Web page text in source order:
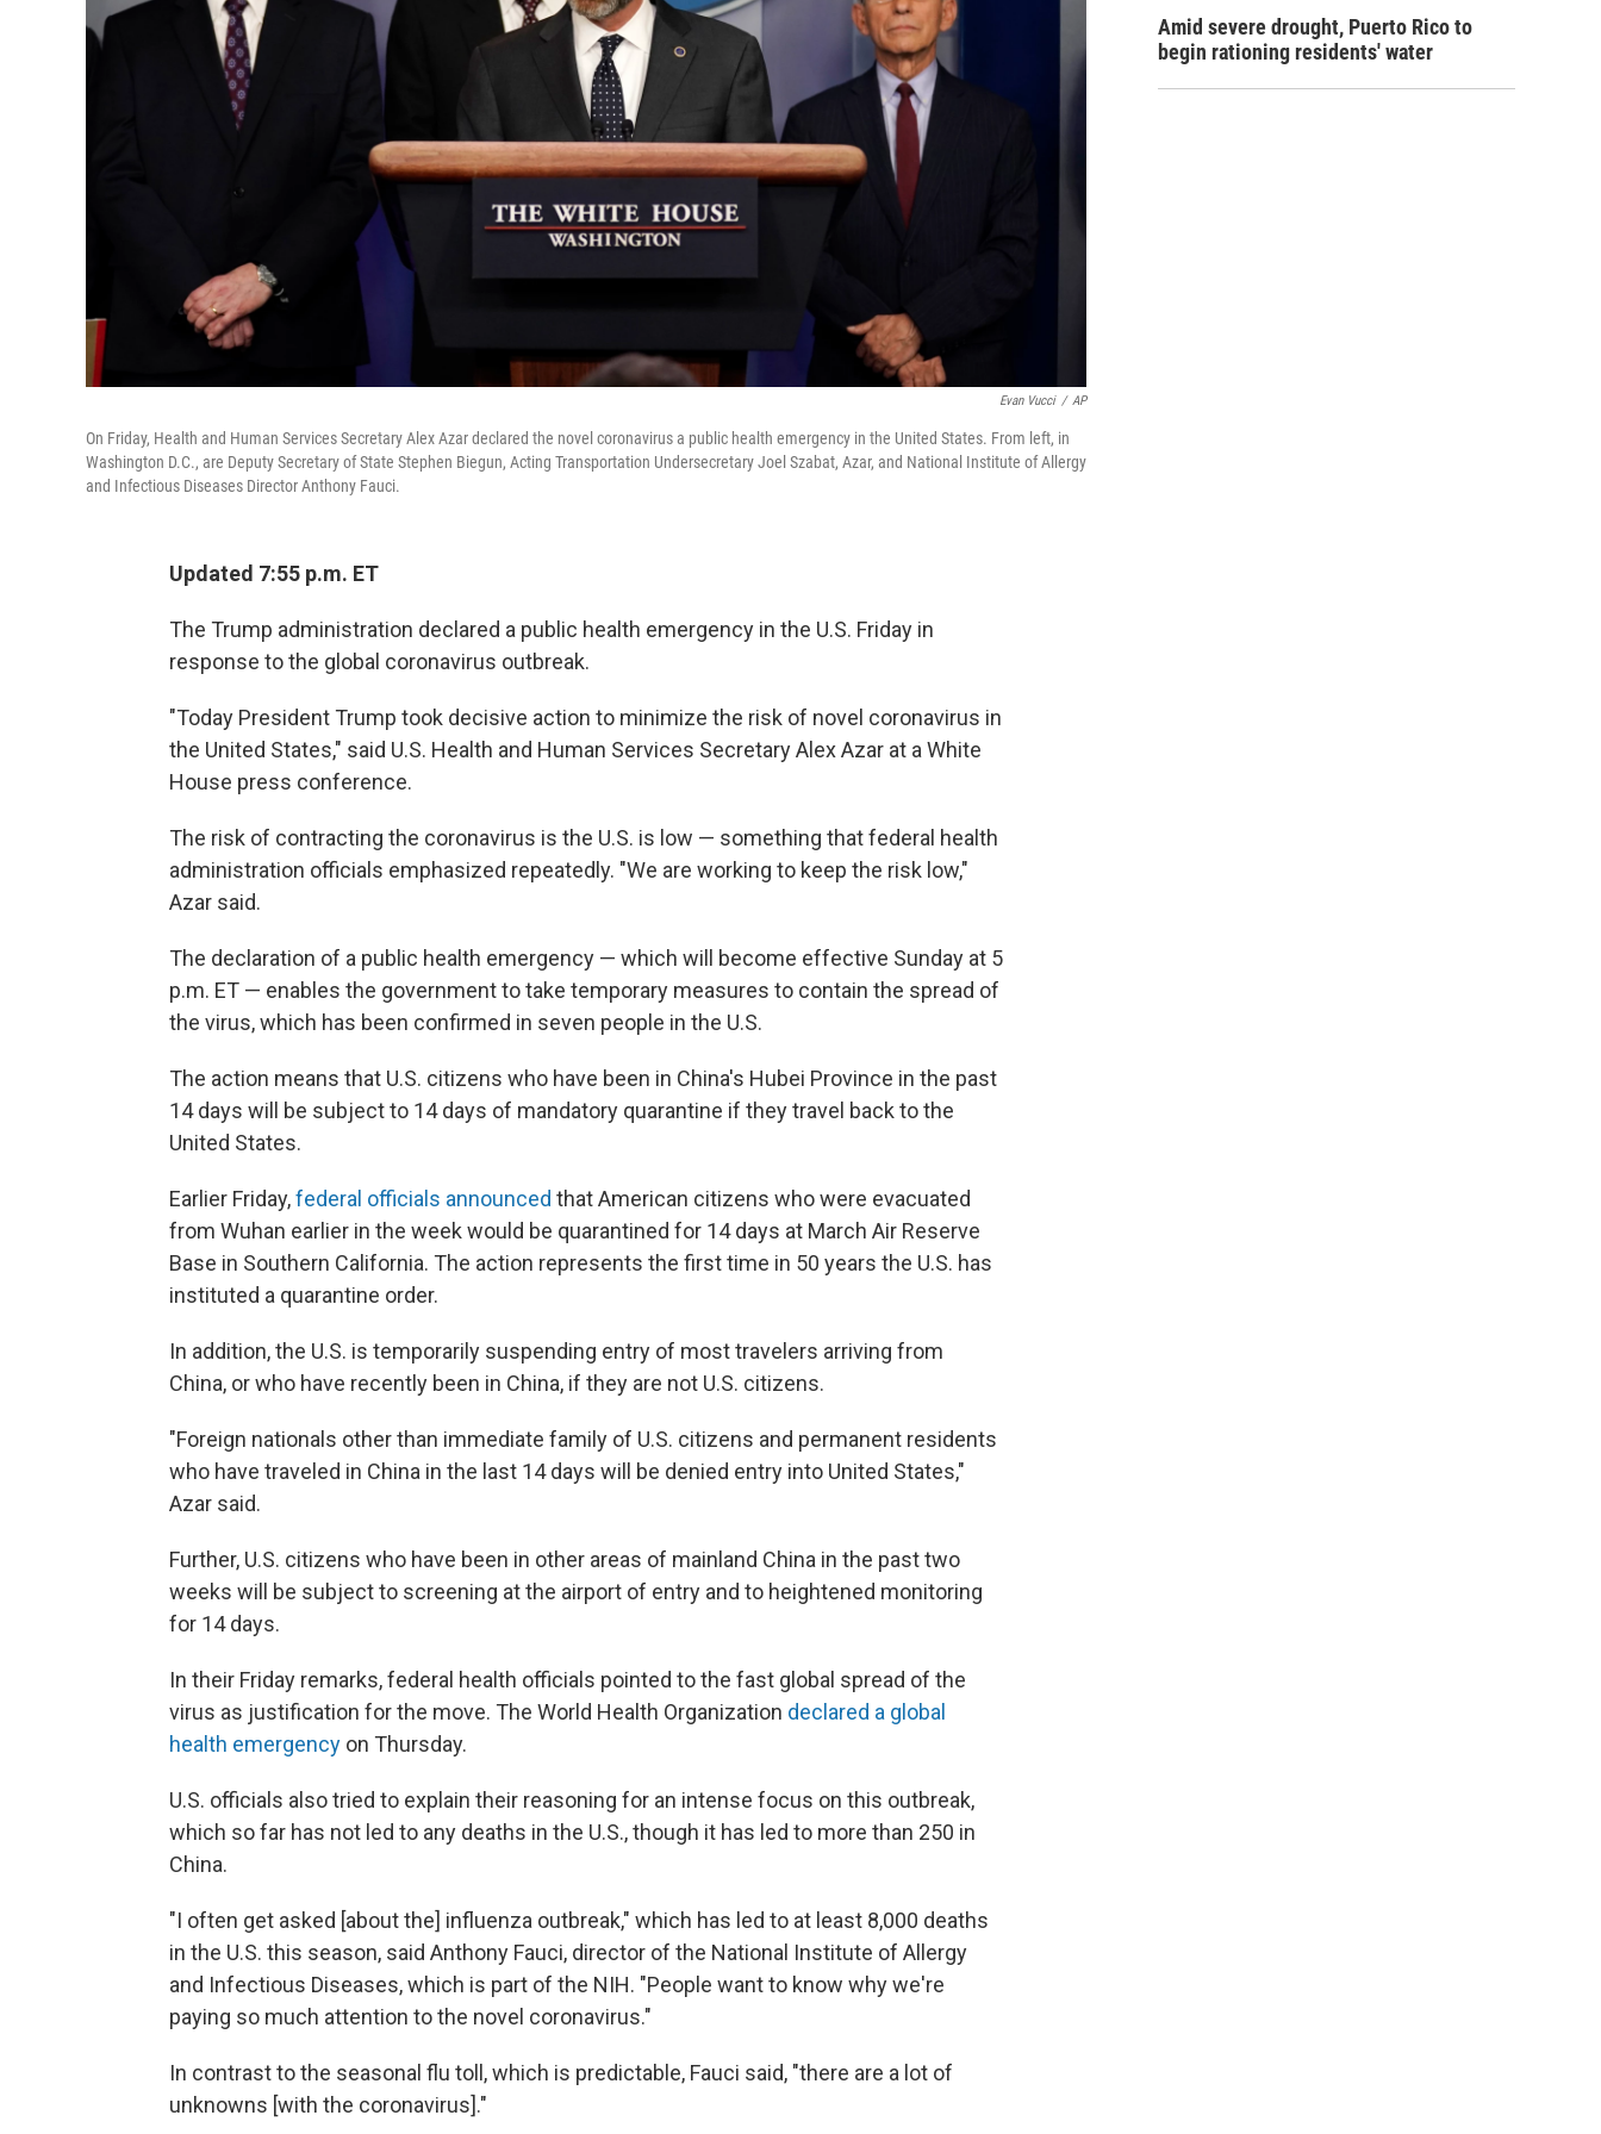
Evan Vucci / AP
On Friday, Health and Human Services Secretary Alex Azar declared the novel coronavirus a public health emergency in the United States. From left, in
Washington D.C., are Deputy Secretary of State Stephen Biegun, Acting Transportation Undersecretary Joel Szabat, Azar, and National Institute of Allergy
and Infectious Diseases Director Anthony Fauci.
Updated 7:55 p.m. ET
The Trump administration declared a public health emergency in the U.S. Friday in
response to the global coronavirus outbreak.
"Today President Trump took decisive action to minimize the risk of novel coronavirus in
the United States," said U.S. Health and Human Services Secretary Alex Azar at a White
House press conference.
The risk of contracting the coronavirus is the U.S. is low — something that federal health
administration officials emphasized repeatedly. "We are working to keep the risk low,"
Azar said.
The declaration of a public health emergency — which will become effective Sunday at 5
p.m. ET — enables the government to take temporary measures to contain the spread of
the virus, which has been confirmed in seven people in the U.S.
The action means that U.S. citizens who have been in China's Hubei Province in the past
14 days will be subject to 14 days of mandatory quarantine if they travel back to the
United States.
Earlier Friday,federal officials announced that American citizens who were evacuated
from Wuhan earlier in the week would be quarantined for 14 days at March Air Reserve
Base in Southern California. The action represents the first time in 50 years the U.S. has
instituted a quarantine order.
In addition, the U.S. is temporarily suspending entry of most travelers arriving from
China, or who have recently been in China, if they are not U.S. citizens.
"Foreign nationals other than immediate family of U.S. citizens and permanent residents
who have traveled in China in the last 14 days will be denied entry into United States,"
Azar said.
Further, U.S. citizens who have been in other areas of mainland China in the past two
weeks will be subject to screening at the airport of entry and to heightened monitoring
for 14 days.
In their Friday remarks, federal health officials pointed to the fast global spread of the
virus as justification for the move. The World Health Organization declared a global
health emergency on Thursday.
U.S. officials also tried to explain their reasoning for an intense focus on this outbreak,
which so far has not led to any deaths in the U.S., though it has led to more than 250 in
China.
"I often get asked [about the] influenza outbreak," which has led to at least 8,000 deaths
in the U.S. this season, said Anthony Fauci, director of the National Institute of Allergy
and Infectious Diseases, which is part of the NIH. "People want to know why we're
paying so much attention to the novel coronavirus."
In contrast to the seasonal flu toll, which is predictable, Fauci said, "there are a lot of
unknowns [with the coronavirus]."
Amid severe drought, Puerto Rico to
begin rationing residents' water